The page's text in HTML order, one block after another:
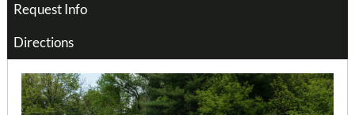
Request Info
Directions